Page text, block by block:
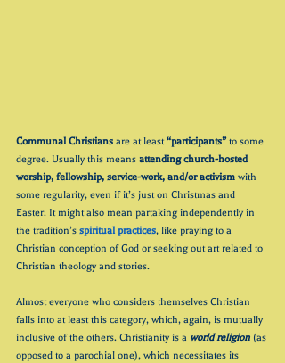
Communal Christians are at least “participants” to some
degree. Usually this means attending church-hosted
worship, fellowship, service-work, and/or activism with
some regularity, even if it’s just on Christmas and
Easter. It might also mean partaking independently in
the tradition’s spiritual practices, like praying to a
Christian conception of God or seeking out art related to
Christian theology and stories.
Almost everyone who considers themselves Christian
falls into at least this category, which, again, is mutually
inclusive of the others. Christianity is a world religion (as
opposed to a parochial one), which necessitates its